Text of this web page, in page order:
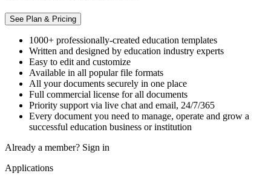
See Plan & Pricing
1000+ professionally-created education templates
Written and designed by education industry experts
Easy to edit and customize
Available in all popular file formats
All your documents securely in one place
Full commercial license for all documents
Priority support via live chat and email, 24/7/365
Every document you need to manage, operate and grow a
successful education business or institution
Already a member? Sign in
Applications